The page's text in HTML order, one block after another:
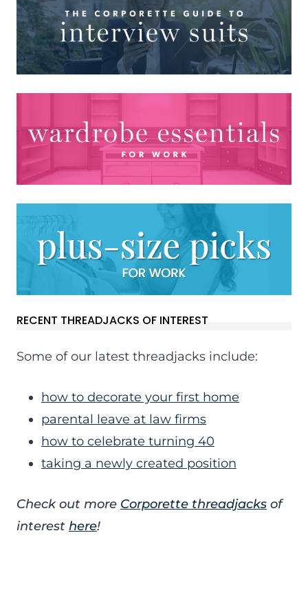
RECENT THREADJACKS OF INTEREST
Some of our latest threadjacks include:
how to decorate your first home
parental leave at law firms
how to celebrate turning 40
taking a newly created position
Check out more Corporette threadjacks of
interest here!